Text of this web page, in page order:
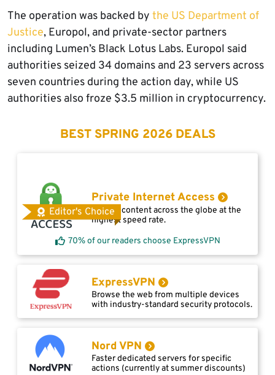
The operation was backed by the US Department of
Justice, Europol, and private-sector partners
including Lumen’s Black Lotus Labs. Europol said
authorities seized 34 domains and 23 servers across
seven countries during the action day, while US
authorities also froze $3.5 million in cryptocurrency.
BEST SPRING 2026 DEALS
Editor's Choice
Private Internet Access
Access content across the globe at the
highest speed rate.
70% of our readers choose ExpressVPN
ExpressVPN
Browse the web from multiple devices
with industry-standard security protocols.
Nord VPN
Faster dedicated servers for specific
actions (currently at summer discounts)